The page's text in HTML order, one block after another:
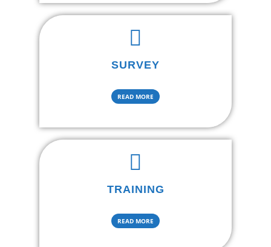
SURVEY
READ MORE
TRAINING
READ MORE